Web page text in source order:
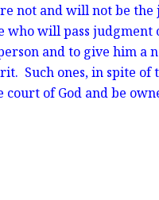
not and will not be
who will pass
and to give him a
Such ones, in spite
of God and be